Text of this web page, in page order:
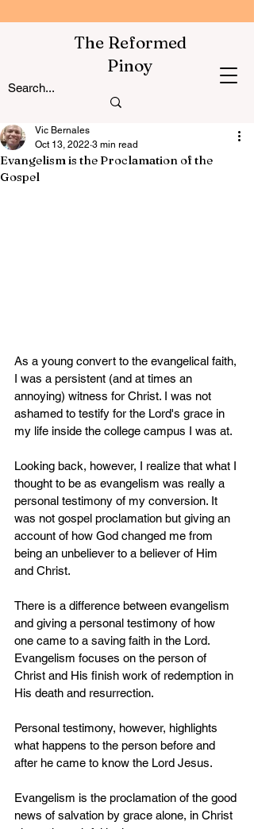
The Reformed
Pinoy
Evangelism is the Proclamation of the
Gospel
Vic Bernales
Oct 13, 2022 3 min read
As a young convert to the evangelical faith,
I was a persistent (and at times an
annoying) witness for Christ. I was not
ashamed to testify for the Lord's grace in
my life inside the college campus I was at.
Looking back, however, I realize that what I
thought to be as evangelism was really a
personal testimony of my conversion. It
was not gospel proclamation but giving an
account of how God changed me from
being an unbeliever to a believer of Him
and Christ.
There is a difference between evangelism
and giving a personal testimony of how
one came to a saving faith in the Lord.
Evangelism focuses on the person of
Christ and His finish work of redemption in
His death and resurrection.
Personal testimony, however, highlights
what happens to the person before and
after he came to know the Lord Jesus.
Evangelism is the proclamation of the good
news of salvation by grace alone, in Christ